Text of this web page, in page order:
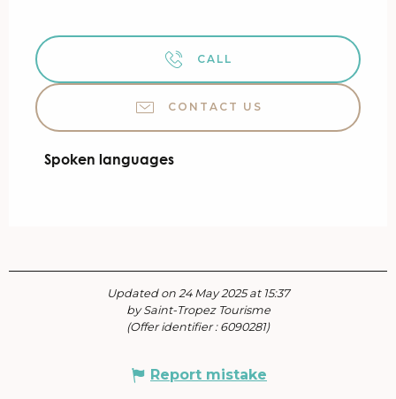
CALL
CONTACT US
Spoken languages
Spoken languages
Updated on 24 May 2025 at 15:37
by Saint-Tropez Tourisme
(Offer identifier : 6090281)
Report mistake